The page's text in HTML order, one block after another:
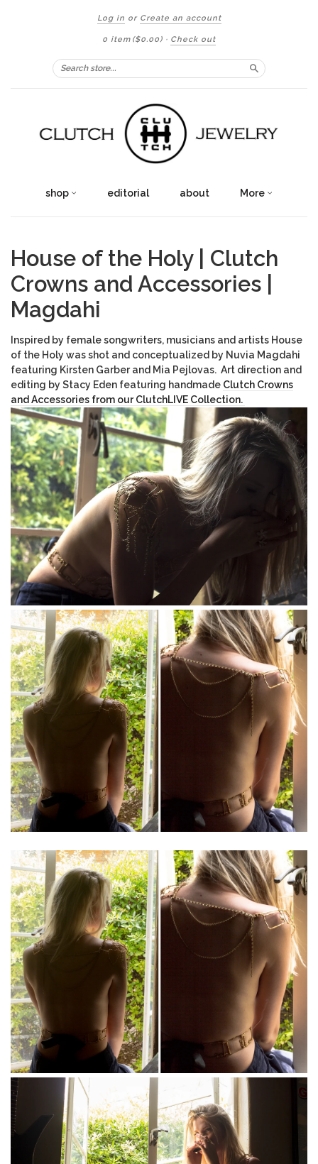
Log in or Create an account
0 item ($0.00) · Check out
Search
shop editorial about More
House of the Holy | Clutch
Crowns and Accessories |
Magdahi
Inspired by female songwriters, musicians and artists House
of the Holy was shot and conceptualized by Nuvia Magdahi
featuring Kirsten Garber and Mia Pejlovas. Art direction and
editing by Stacy Eden featuring handmade Clutch Crowns
and Accessories from our ClutchLIVE Collection.